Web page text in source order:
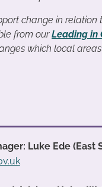
change in
from ourLeading in
which local
Luke Ede (East